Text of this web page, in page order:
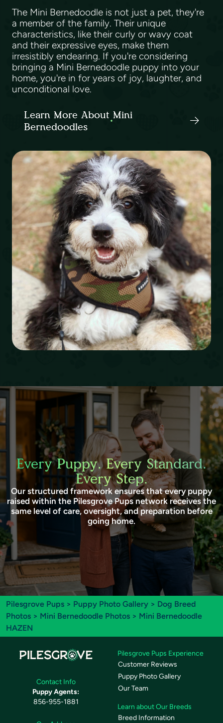
The Mini Bernedoodle is not just a pet, they're
a member of the family. Their unique
characteristics, like their curly or wavy coat
and their expressive eyes, make them
irresistibly endearing. If you're considering
bringing a Mini Bernedoodle puppy into your
home, you're in for years of joy, laughter, and
unconditional love.
Learn More About Mini
Bernedoodles
Every Puppy. Every Standard.
Every Step.
Our structured framework ensures that every puppy
raised within the Pilesgrove Pups network receives the
same level of care, oversight, and preparation before
going home.
Pilesgrove Pups > Puppy Photo Gallery > Dog Breed
Photos > Mini Bernedoodle Photos > Mini Bernedoodle
HAZEN
Contact Info
Puppy Agents:
856-955-1881
Pilesgrove Pups Experience
Customer Reviews
Puppy Photo Gallery
Our Team
Learn about Our Breeds
Breed Information